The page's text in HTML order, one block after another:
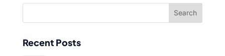
Recent Posts